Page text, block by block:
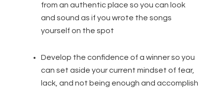
from an authentic place so you can look
and sound as if you wrote the songs
yourself on the spot
Develop the confidence of a winner so you
can set aside your current mindset of fear,
lack, and not being enough and accomplish